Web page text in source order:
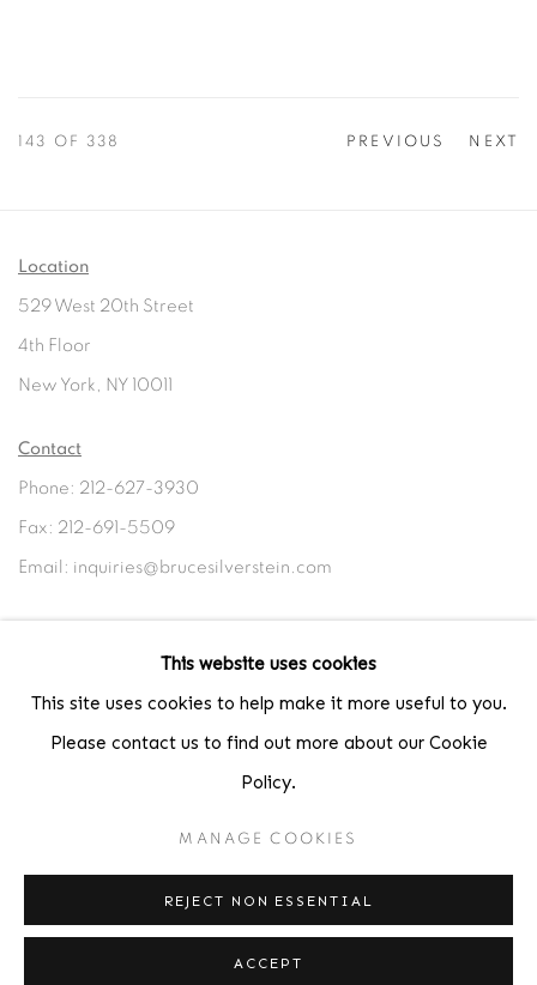
PREVIOUS NEXT
143 OF 338
Location
529 West 20th Street
4th Floor
New York, NY 10011
Contact
Phone: 212-627-3930
Fax: 212-691-5509
Email: inquiries@brucesilverstein.com
Regular Hours: Tuesday - Saturday, 10 AM - 6PM
Summer Hours (July & August): Monday - Friday, 11 AM - 6 PM
COPYRIGHT © 2026 BRUCE SILVERSTEIN
SITE BY ARTLOGIC
This website uses cookies
This site uses cookies to help make it more useful to you.
Please contact us to find out more about our Cookie
Policy.
MANAGE COOKIES
REJECT NON ESSENTIAL
ACCEPT